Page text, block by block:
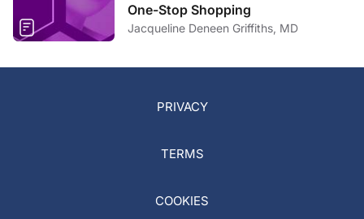
One-Stop Shopping
Jacqueline Deneen Griffiths, MD
PRIVACY
TERMS
COOKIES